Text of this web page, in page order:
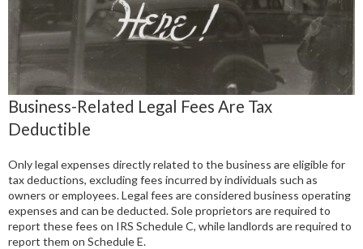
Business-Related Legal Fees Are Tax
Deductible
Only legal expenses directly related to the business are eligible for
tax deductions, excluding fees incurred by individuals such as
owners or employees. Legal fees are considered business operating
expenses and can be deducted. Sole proprietors are required to
report these fees on IRS Schedule C, while landlords are required to
report them on Schedule E.